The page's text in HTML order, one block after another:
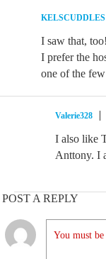
KELSCUDDLES
I saw that, too!
I prefer the
one of the
Valerie328
I also like
Anttony. I
POST A REPLY
You must